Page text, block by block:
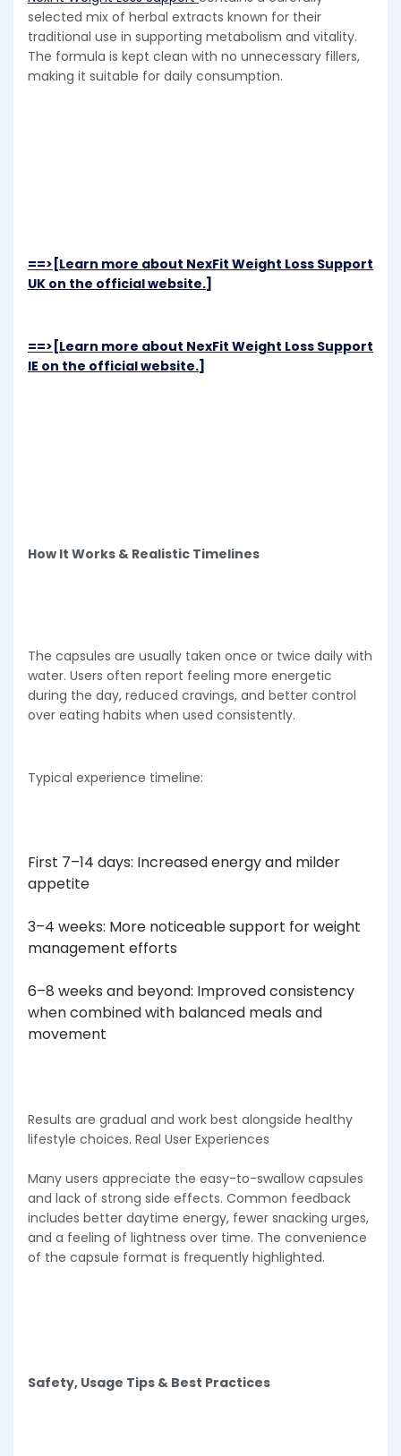
selected mix of herbal extracts known for their
traditional use in supporting metabolism and vitality.
The formula is kept clean with no unnecessary fillers,
making it suitable for daily consumption.
==>[Learn more about NexFit Weight Loss Support
UK on the official website.]
==>[Learn more about NexFit Weight Loss Support
IE on the official website.]
How It Works & Realistic Timelines
The capsules are usually taken once or twice daily with
water. Users often report feeling more energetic
during the day, reduced cravings, and better control
over eating habits when used consistently.
Typical experience timeline:
First 7–14 days: Increased energy and milder
appetite
3–4 weeks: More noticeable support for weight
management efforts
6–8 weeks and beyond: Improved consistency
when combined with balanced meals and
movement
Results are gradual and work best alongside healthy
lifestyle choices. Real User Experiences
Many users appreciate the easy-to-swallow capsules
and lack of strong side effects. Common feedback
includes better daytime energy, fewer snacking urges,
and a feeling of lightness over time. The convenience
of the capsule format is frequently highlighted.
Safety, Usage Tips & Best Practices